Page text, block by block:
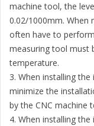
machine tool, the
0.02/1000mm. When
often have to
measuring tool must
temperature.
3. When installing
minimize the
by the CNC machine
4. When installing